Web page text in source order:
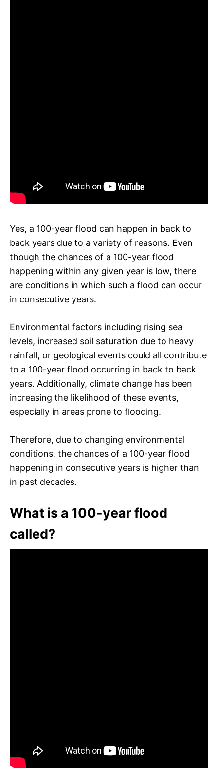
Yes, a 100-year flood can happen in back to
back years due to a variety of reasons. Even
though the chances of a 100-year flood
happening within any given year is low, there
are conditions in which such a flood can occur
in consecutive years.
Environmental factors including rising sea
levels, increased soil saturation due to heavy
rainfall, or geological events could all contribute
to a 100-year flood occurring in back to back
years. Additionally, climate change has been
increasing the likelihood of these events,
especially in areas prone to flooding.
Therefore, due to changing environmental
conditions, the chances of a 100-year flood
happening in consecutive years is higher than
in past decades.
What is a 100-year flood
called?